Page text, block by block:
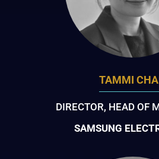
TAMMI
DIRECTOR, HEAD OF
SAMSUNG